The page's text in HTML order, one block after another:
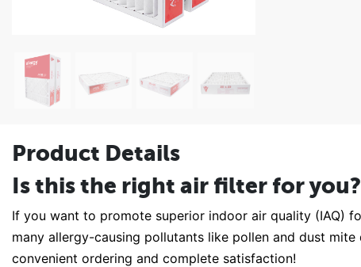
Product Details
Is this the right air filter for you?
If you want to promote superior indoor air quality
many allergy-causing pollutants like pollen and dust
convenient ordering and complete satisfaction!